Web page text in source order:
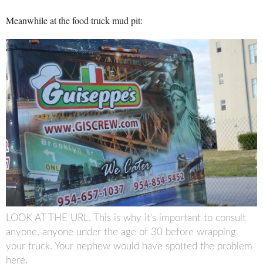
Meanwhile at the food truck mud pit:
LOOK AT THE URL. This is why it’s important to consult
anyone, anyone under the age of 30 before wrapping
your truck. Your nephew would have spotted the problem
here.